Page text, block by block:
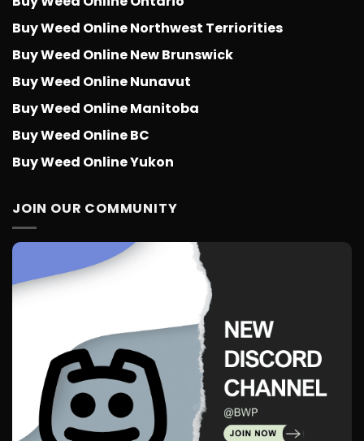
Buy Weed Online Northwest Terriorities
Buy Weed Online New Brunswick
Buy Weed Online Nunavut
Buy Weed Online Manitoba
Buy Weed Online BC
Buy Weed Online Yukon
JOIN OUR COMMUNITY